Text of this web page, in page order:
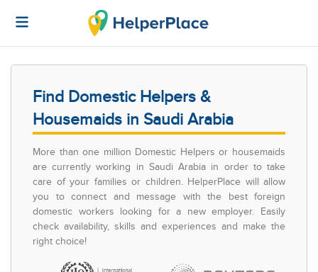
Find Domestic Helpers &
Housemaids in Saudi Arabia
More than one million Domestic Helpers or housemaids
are currently working in Saudi Arabia in order to take
care of your families or children. HelperPlace will allow
you to connect and message with the best foreign
domestic workers looking for a new employer. Easily
check availability, skills and experiences and make the
right choice!